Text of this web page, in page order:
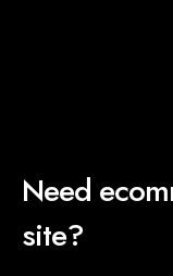
Need
site?